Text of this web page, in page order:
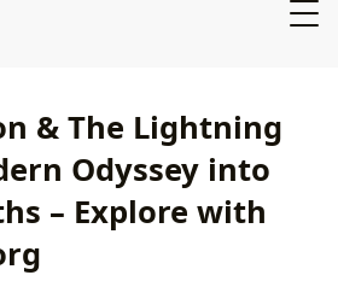
& The Lightning
Odyssey into
– Explore with